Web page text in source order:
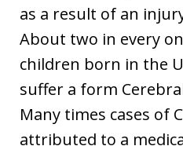
as a result of an
About two in every
children born in the
suffer a form
Many times cases of
attributed to a